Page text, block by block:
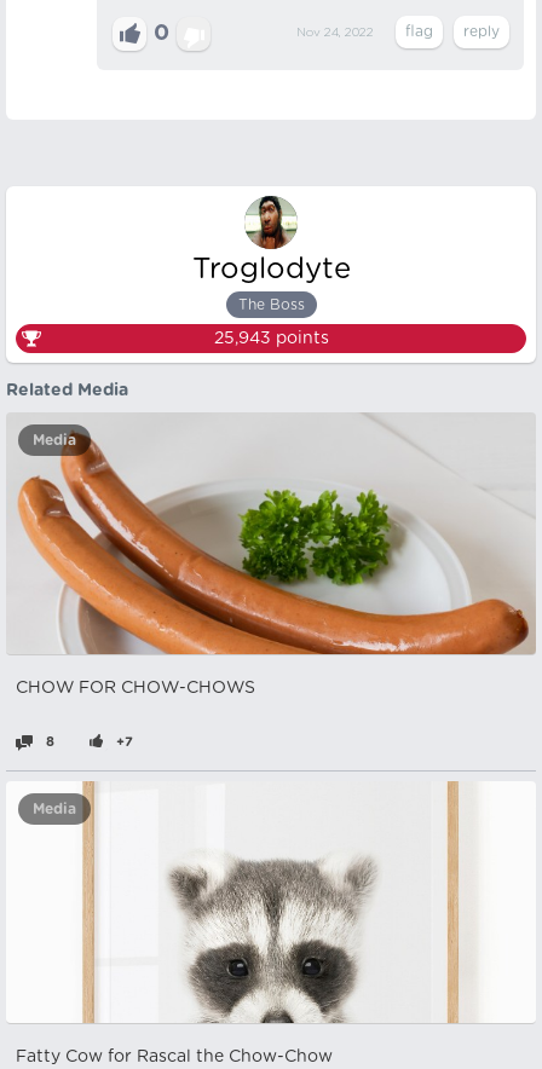
0 Nov 24, 2022
Troglodyte
The Boss
25,943 points
Related Media
Media
CHOW FOR CHOW-CHOWS
8 +7
Media
Fatty Cow for Rascal the Chow-Chow